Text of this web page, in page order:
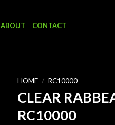
ABOUT CONTACT
HOME / RC10000
CLEAR
RC10000